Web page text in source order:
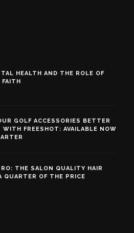
HEALTH AND THE ROLE OF
GOLF ACCESSORIES BETTER
WITH FREESHOT: AVAILABLE NOW
THE SALON QUALITY HAIR
QUARTER OF THE PRICE